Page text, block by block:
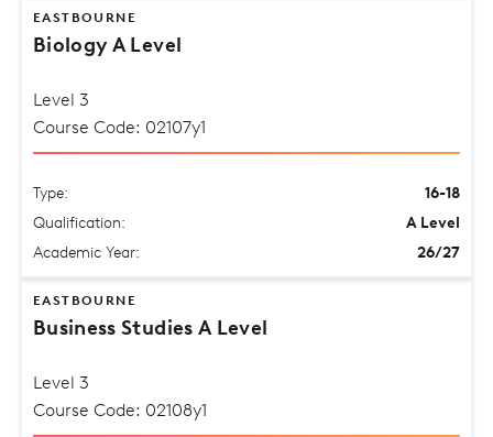
EASTBOURNE
Biology A Level
Level 3
Course Code: 02107y1
Type:
16-18
Qualification:
A Level
Academic Year:
26/27
EASTBOURNE
Business Studies A Level
Level 3
Course Code: 02108y1